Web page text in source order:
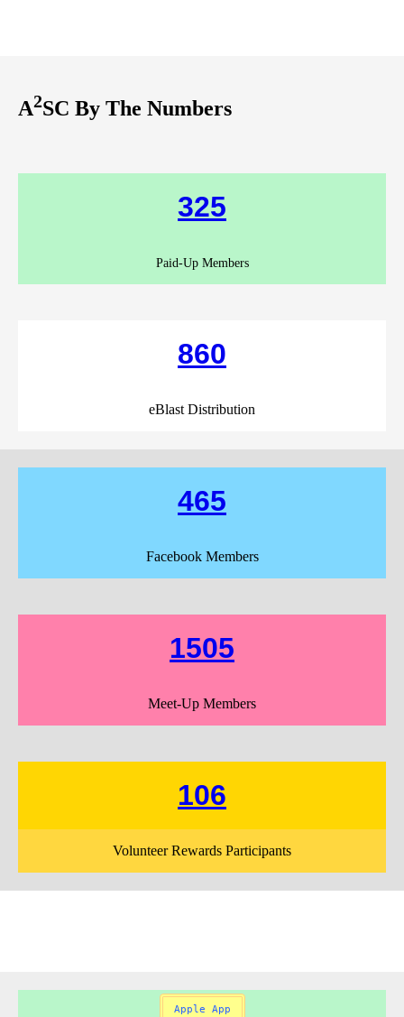
A2SC By The Numbers
325
Paid-Up Members
860
eBlast Distribution
465
Facebook Members
1505
Meet-Up Members
106
Volunteer Rewards Participants
Apple App